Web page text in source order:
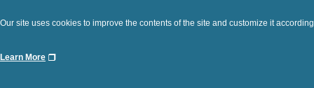
Our site uses cookies to improve the contents of the site and customize it
Learn More